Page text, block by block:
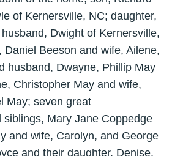
of Kernersville, NC; daughter,
Dwight of Kernersville,
Daniel Beeson and wife, Ailene,
husband, Dwayne, Phillip May
Christopher May and wife,
May; seven great
siblings, Mary Jane Coppedge
and wife, Carolyn, and George
and their daughter, Denise.